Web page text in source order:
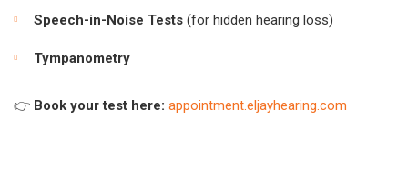
Speech-in-Noise Tests (for hidden hearing loss)
Tympanometry
👉 Book your test here: appointment.eljayhearing.com